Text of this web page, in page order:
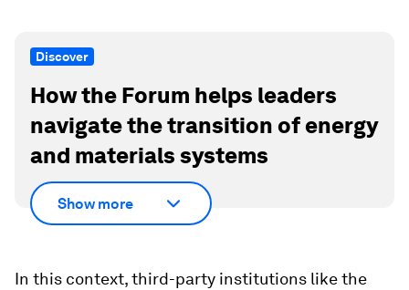
Discover
How the Forum helps leaders
navigate the transition of energy
and materials systems
Show more
In this context, third-party institutions like the